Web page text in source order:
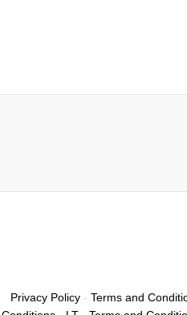
Privacy Policy - Terms and